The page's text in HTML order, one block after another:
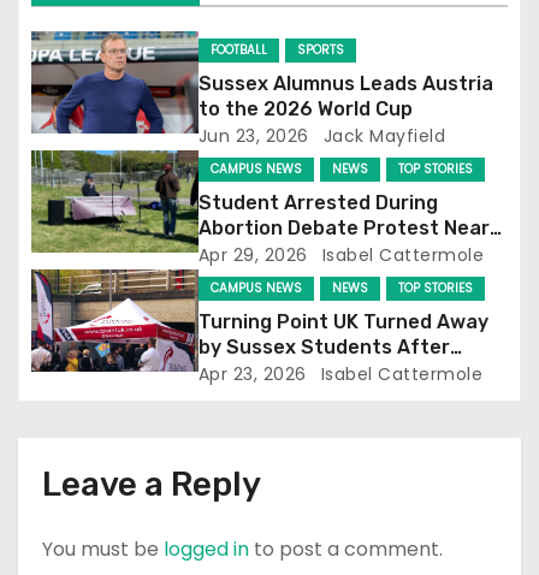
g
a
t
i
o
n
FOOTBALL SPORTS
Sussex Alumnus Leads Austria
to the 2026 World Cup
Jun 23, 2026 Jack Mayfield
CAMPUS NEWS NEWS TOP STORIES
Student Arrested During
Abortion Debate Protest Near
Falmer Station
Apr 29, 2026 Isabel Cattermole
CAMPUS NEWS NEWS TOP STORIES
Turning Point UK Turned Away
by Sussex Students After
Falmer Station Protest
Apr 23, 2026 Isabel Cattermole
Leave a Reply
You must be logged in to post a comment.